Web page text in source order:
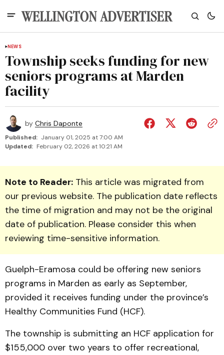
NEWS
Township seeks funding for new
seniors programs at Marden
facility
by Chris Daponte
Published: January 01, 2025 at 7:00 AM
Updated: February 02, 2026 at 10:21 AM
Note to Reader: This article was migrated from
our previous website. The publication date reflects
the time of migration and may not be the original
date of publication. Please consider this when
reviewing time-sensitive information.
Guelph-Eramosa could be offering new seniors
programs in Marden as early as September,
provided it receives funding under the province’s
Healthy Communities Fund (HCF).
The township is submitting an HCF application for
$155,000 over two years to offer recreational,